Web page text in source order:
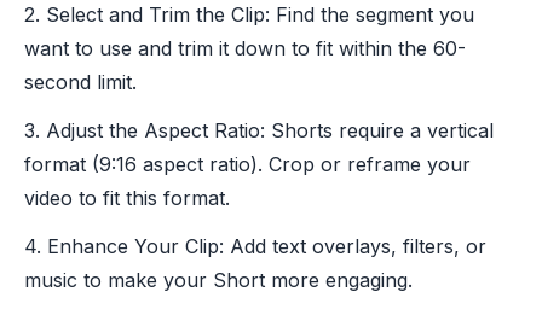
2. Select and Trim the Clip: Find the segment you
want to use and trim it down to fit within the 60-
second limit.
3. Adjust the Aspect Ratio: Shorts require a vertical
format (9:16 aspect ratio). Crop or reframe your
video to fit this format.
4. Enhance Your Clip: Add text overlays, filters, or
music to make your Short more engaging.